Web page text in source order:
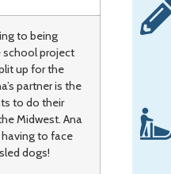
to being
school project
up for the
partner is the
to do their
Midwest. Ana
to face
dogs!